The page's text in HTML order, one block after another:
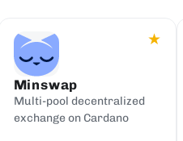
★
Minswap
Multi-pool decentralized
exchange on Cardano